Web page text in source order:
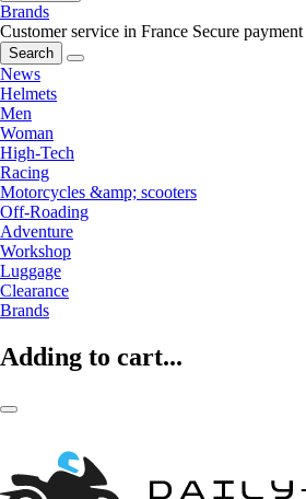
Brands
Customer service in France Secure payment
Search
News
Helmets
Men
Woman
High-Tech
Racing
Motorcycles &amp; scooters
Off-Roading
Adventure
Workshop
Luggage
Clearance
Brands
Adding to cart...